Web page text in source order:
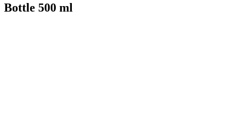
Bottle 500 ml